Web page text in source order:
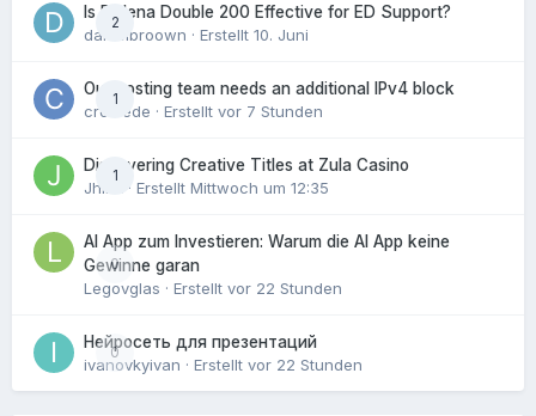
2
Is Fildena Double 200 Effective for ED Support?
danielbroown · Erstellt 10. Juni
1
Our hosting team needs an additional IPv4 block
crowede · Erstellt vor 7 Stunden
1
Discovering Creative Titles at Zula Casino
Jhinx
· Erstellt Mittwoch um 12:35
0
AI App zum Investieren: Warum die AI App keine
Gewinne garan
Legovglas · Erstellt vor 22 Stunden
0
Нейросеть для презентаций
ivanovkyivan · Erstellt vor 22 Stunden